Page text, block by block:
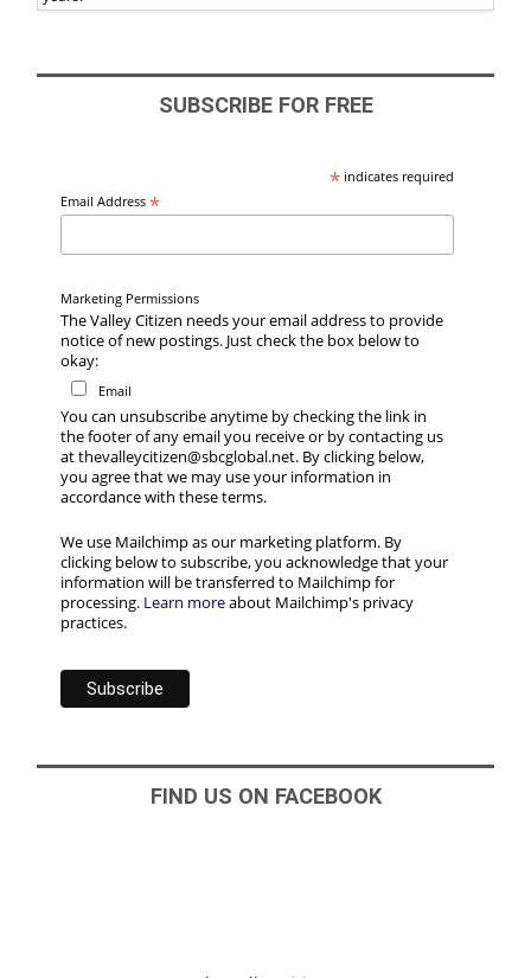
SUBSCRIBE FOR FREE
*indicates required
Email Address*
Marketing Permissions
The Valley Citizen needs your email address to provide
notice of new postings. Just check the box below to
okay:
Email
You can unsubscribe anytime by checking the link in
the footer of any email you receive or by contacting us
at thevalleycitizen@sbcglobal.net. By clicking below,
you agree that we may use your information in
accordance with these terms.
We use Mailchimp as our marketing platform. By
clicking below to subscribe, you acknowledge that your
information will be transferred to Mailchimp for
processing. Learn moreabout Mailchimp's privacy
practices.
FIND US ON FACEBOOK